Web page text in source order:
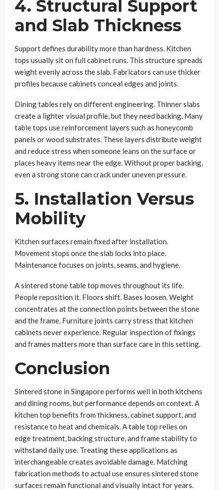
4. Structural Support
and Slab Thickness
Support defines durability more than hardness. Kitchen
tops usually sit on full cabinet runs. This structure spreads
weight evenly across the slab. Fabricators can use thicker
profiles because cabinets conceal edges and joints.
Dining tables rely on different engineering. Thinner slabs
create a lighter visual profile, but they need backing. Many
table tops use reinforcement layers such as honeycomb
panels or wood substrates. These layers distribute weight
and reduce stress when someone leans on the surface or
places heavy items near the edge. Without proper backing,
even a strong stone can crack under uneven pressure.
5. Installation Versus
Mobility
Kitchen surfaces remain fixed after installation.
Movement stops once the slab locks into place.
Maintenance focuses on joints, seams, and hygiene.
A sintered stone table top moves throughout its life.
People reposition it. Floors shift. Bases loosen. Weight
concentrates at the connection points between the stone
and the frame. Furniture joints carry stress that kitchen
cabinets never experience. Regular inspection of fixings
and frames matters more than surface care in this setting.
Conclusion
Sintered stone in Singapore performs well in both kitchens
and dining rooms, but performance depends on context. A
kitchen top benefits from thickness, cabinet support, and
resistance to heat and chemicals. A table top relies on
edge treatment, backing structure, and frame stability to
withstand daily use. Treating these applications as
interchangeable creates avoidable damage. Matching
fabrication methods to actual use ensures sintered stone
surfaces remain functional and visually intact for years.